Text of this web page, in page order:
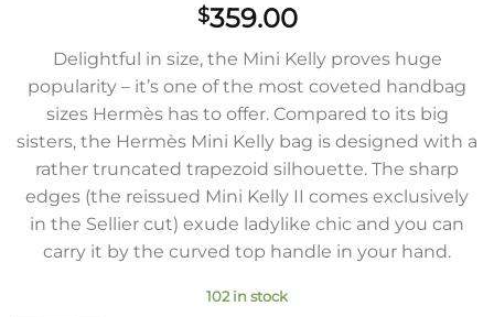
$359.00
Delightful in size, the Mini Kelly proves huge
popularity – it’s one of the most coveted handbag
sizes Hermès has to offer. Compared to its big
sisters, the Hermès Mini Kelly bag is designed with a
rather truncated trapezoid silhouette. The sharp
edges (the reissued Mini Kelly II comes exclusively
in the Sellier cut) exude ladylike chic and you can
carry it by the curved top handle in your hand.
102 in stock